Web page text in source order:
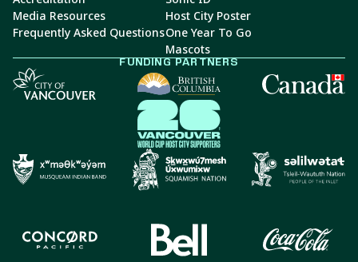
Media Resources
Frequently Asked Questions
Host City Poster
One Year To Go
Mascots
FUNDING PARTNERS